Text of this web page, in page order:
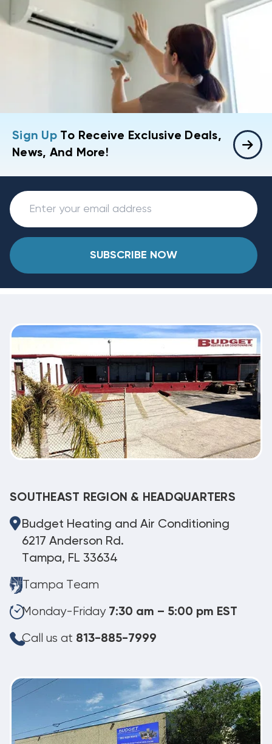
Sign UpTo Receive Exclusive Deals,
News, And More!
SUBSCRIBE NOW
SOUTHEAST REGION & HEADQUARTERS
Budget Heating and Air Conditioning
6217 Anderson Rd.
Tampa, FL 33634
Tampa Team
Monday-Friday 7:30 am – 5:00 pm EST
Call us at 813-885-7999